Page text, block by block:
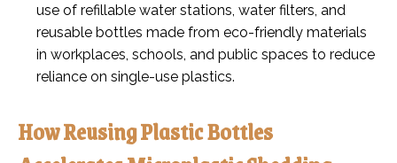
use of refillable water stations, water filters, and
reusable bottles made from eco-friendly materials
in workplaces, schools, and public spaces to reduce
reliance on single-use plastics.
How Reusing Plastic Bottles